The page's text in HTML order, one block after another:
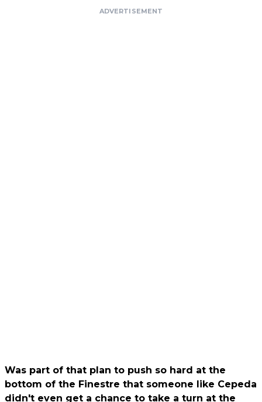
ADVERTISEMENT
Was part of that plan to push so hard at the
bottom of the Finestre that someone like Cepeda
didn't even get a chance to take a turn at the